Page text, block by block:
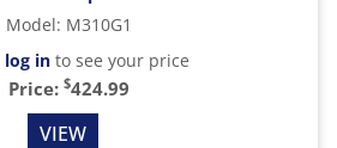
Model: M310G1
log into see your price
Price: $424.99
VIEW